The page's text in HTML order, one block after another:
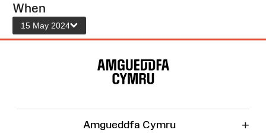
When
15 May 2024
Amgueddfa Cymru +